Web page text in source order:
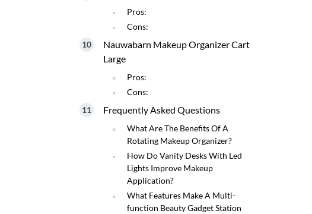
Pros:
Cons:
Nauwabarn Makeup Organizer Cart
Large
Pros:
Cons:
Frequently Asked Questions
What Are The Benefits Of A
Rotating Makeup Organizer?
How Do Vanity Desks With Led
Lights Improve Makeup
Application?
What Features Make A Multi-
function Beauty Gadget Station